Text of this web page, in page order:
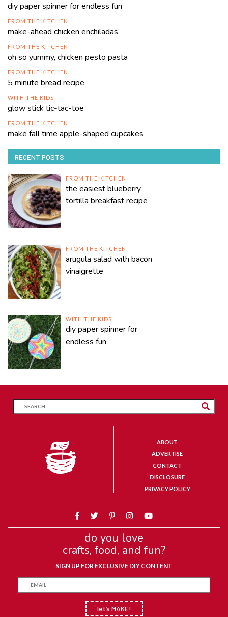
diy paper spinner for endless fun
FROM THE KITCHEN
make-ahead chicken enchiladas
FROM THE KITCHEN
oh so yummy, chicken pesto pasta
FROM THE KITCHEN
5 minute bread recipe
WITH THE KIDS
glow stick tic-tac-toe
FROM THE KITCHEN
make fall time apple-shaped cupcakes
RECENT POSTS
FROM THE KITCHEN
the easiest blueberry
tortilla breakfast recipe
FROM THE KITCHEN
arugula salad with bacon
vinaigrette
WITH THE KIDS
diy paper spinner for
endless fun
ABOUT
ADVERTISE
CONTACT
DISCLOSURE
PRIVACY POLICY
do you love
crafts, food, and fun?
SIGN UP FOR EXCLUSIVE DIY CONTENT
let’s MAKE!